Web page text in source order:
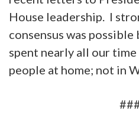
House leadership. I
consensus was possible
spent nearly all our
people at home; not in